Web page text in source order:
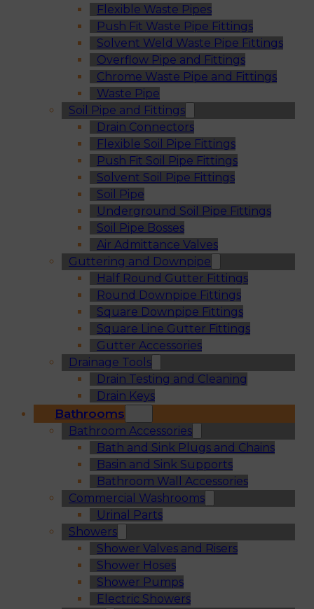
Flexible Waste Pipes
Push Fit Waste Pipe Fittings
Solvent Weld Waste Pipe Fittings
Overflow Pipe and Fittings
Chrome Waste Pipe and Fittings
Waste Pipe
Soil Pipe and Fittings
Drain Connectors
Flexible Soil Pipe Fittings
Push Fit Soil Pipe Fittings
Solvent Soil Pipe Fittings
Soil Pipe
Underground Soil Pipe Fittings
Soil Pipe Bosses
Air Admittance Valves
Guttering and Downpipe
Half Round Gutter Fittings
Round Downpipe Fittings
Square Downpipe Fittings
Square Line Gutter Fittings
Gutter Accessories
Drainage Tools
Drain Testing and Cleaning
Drain Keys
Bathrooms
Bathroom Accessories
Bath and Sink Plugs and Chains
Basin and Sink Supports
Bathroom Wall Accessories
Commercial Washrooms
Urinal Parts
Showers
Shower Valves and Risers
Shower Hoses
Shower Pumps
Electric Showers